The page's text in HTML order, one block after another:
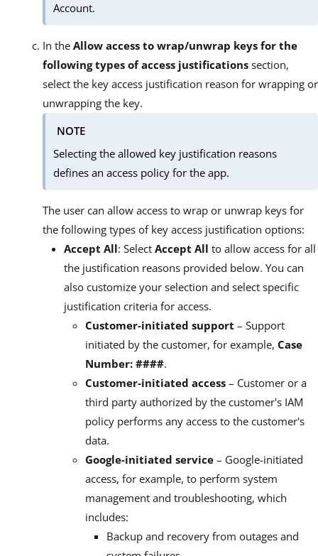
Account.
In the Allow access to wrap/unwrap keys for the
following types of access justifications section,
select the key access justification reason for wrapping or
unwrapping the key.
NOTE
Selecting the allowed key justification reasons
defines an access policy for the app.
The user can allow access to wrap or unwrap keys for
the following types of key access justification options:
Accept All: Select Accept All to allow access for all
the justification reasons provided below. You can
also customize your selection and select specific
justification criteria for access.
Customer-initiated support – Support
initiated by the customer, for example, Case
Number: ####.
Customer-initiated access – Customer or a
third party authorized by the customer's IAM
policy performs any access to the customer's
data.
Google-initiated service – Google-initiated
access, for example, to perform system
management and troubleshooting, which
includes:
Backup and recovery from outages and